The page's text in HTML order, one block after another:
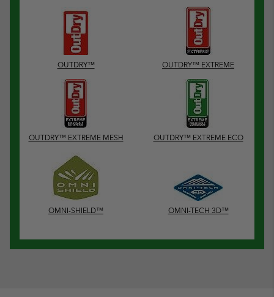
OUTDRY™ OUTDRY™ EXTREME
OUTDRY™ EXTREME MESH OUTDRY™ EXTREME ECO
OMNI-SHIELD™ OMNI-TECH 3D™